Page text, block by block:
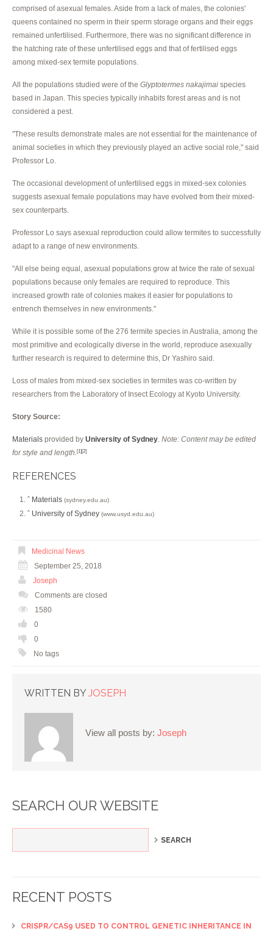
comprised of asexual females. Aside from a lack of males, the colonies'
queens contained no sperm in their sperm storage organs and their eggs
remained unfertilised. Furthermore, there was no significant difference in
the hatching rate of these unfertilised eggs and that of fertilised eggs
among mixed-sex termite populations.
All the populations studied were of the Glyptotermes nakajimai species
based in Japan. This species typically inhabits forest areas and is not
considered a pest.
"These results demonstrate males are not essential for the maintenance of
animal societies in which they previously played an active social role," said
Professor Lo.
The occasional development of unfertilised eggs in mixed-sex colonies
suggests asexual female populations may have evolved from their mixed-
sex counterparts.
Professor Lo says asexual reproduction could allow termites to successfully
adapt to a range of new environments.
"All else being equal, asexual populations grow at twice the rate of sexual
populations because only females are required to reproduce. This
increased growth rate of colonies makes it easier for populations to
entrench themselves in new environments."
While it is possible some of the 276 termite species in Australia, among the
most primitive and ecologically diverse in the world, reproduce asexually
further research is required to determine this, Dr Yashiro said.
Loss of males from mixed-sex societies in termites was co-written by
researchers from the Laboratory of Insect Ecology at Kyoto University.
Story Source:
Materials provided by University of Sydney Note: Content may be edited
for style and length. [1] [2]
REFERENCES
^ Materials (sydney.edu.au)
^ University of Sydney (www.usyd.edu.au)
Medicinal News
September 25, 2018
Joseph
Comments are closed
1580
0
0
No tags
WRITTEN BY JOSEPH
View all posts by: Joseph
SEARCH OUR WEBSITE
RECENT POSTS
CRISPR/CAS9 USED TO CONTROL GENETIC INHERITANCE IN